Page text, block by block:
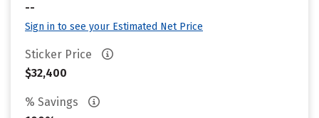
--
Sign in to see your Estimated Net Price
Sticker Price
$32,400
% Savings